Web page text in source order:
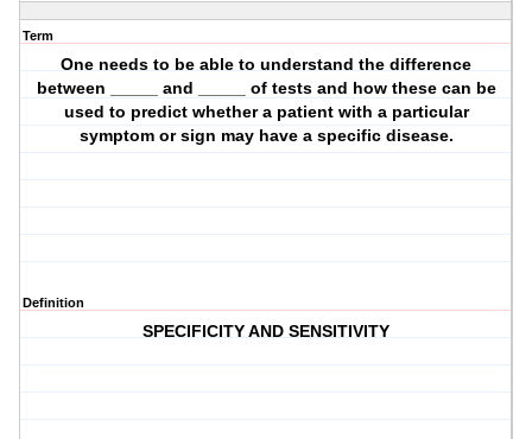
Term
One needs to be able to understand the difference
between _____ and _____ of tests and how these can be
used to predict whether a patient with a particular
symptom or sign may have a specific disease.
Definition
SPECIFICITY AND SENSITIVITY